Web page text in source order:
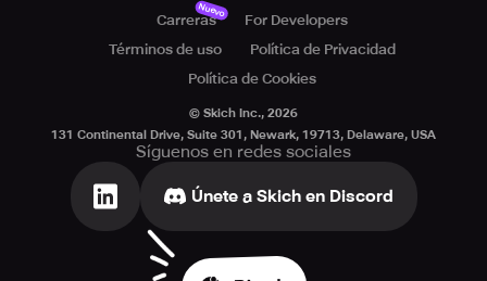
Carreras
Nuevo
For Developers
Términos de uso
Política de Privacidad
Política de Cookies
© Skich Inc., 2026
131 Continental Drive, Suite 301, Newark, 19713, Delaware, USA
Síguenos en redes sociales
Únete a Skich en Discord